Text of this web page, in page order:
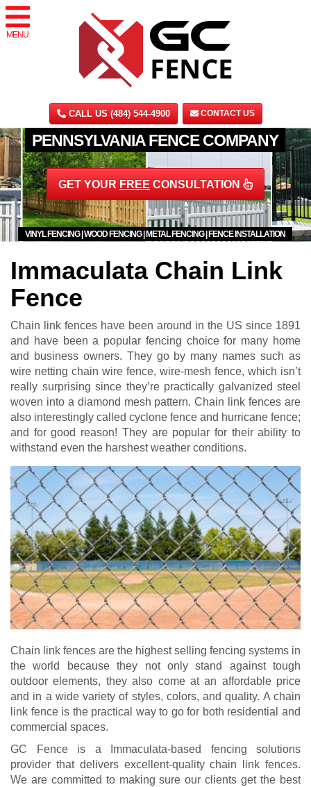
MENU
CALL US (484) 544-4900 CONTACT US
PENNSYLVANIA FENCE COMPANY
VINYL FENCING | WOOD FENCING | METAL FENCING | FENCE INSTALLATION
GET YOUR FREE CONSULTATION
Immaculata Chain Link
Fence
Chain link fences have been around in the US since 1891
and have been a popular fencing choice for many home
and business owners. They go by many names such as
wire netting chain wire fence, wire-mesh fence, which isn’t
really surprising since they’re practically galvanized steel
woven into a diamond mesh pattern. Chain link fences are
also interestingly called cyclone fence and hurricane fence;
and for good reason! They are popular for their ability to
withstand even the harshest weather conditions.
Chain link fences are the highest selling fencing systems in
the world because they not only stand against tough
outdoor elements, they also come at an affordable price
and in a wide variety of styles, colors, and quality. A chain
link fence is the practical way to go for both residential and
commercial spaces.
GC Fence is a Immaculata-based fencing solutions
provider that delivers excellent-quality chain link fences.
We are committed to making sure our clients get the best